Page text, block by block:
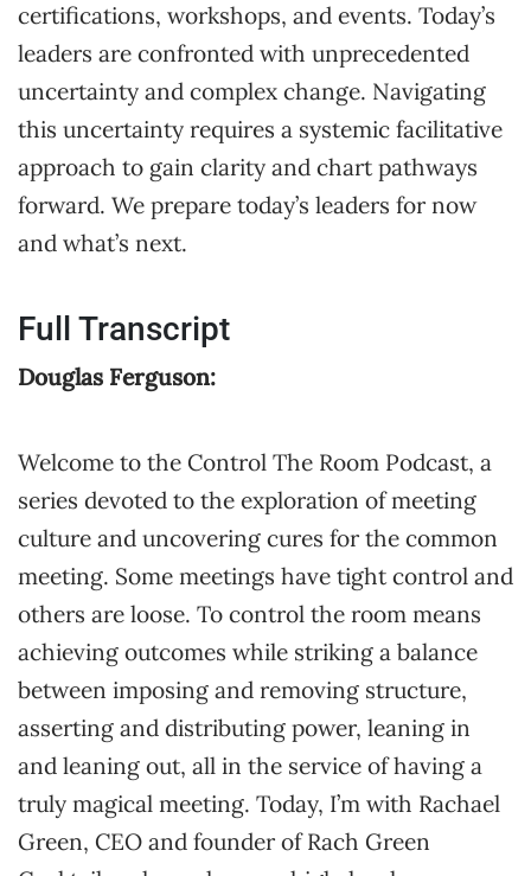
certifications, workshops, and events. Today’s
leaders are confronted with unprecedented
uncertainty and complex change. Navigating
this uncertainty requires a systemic facilitative
approach to gain clarity and chart pathways
forward. We prepare today’s leaders for now
and what’s next.
Full Transcript
Douglas Ferguson:
Welcome to the Control The Room Podcast, a
series devoted to the exploration of meeting
culture and uncovering cures for the common
meeting. Some meetings have tight control and
others are loose. To control the room means
achieving outcomes while striking a balance
between imposing and removing structure,
asserting and distributing power, leaning in
and leaning out, all in the service of having a
truly magical meeting. Today, I’m with Rachael
Green, CEO and founder of Rach Green